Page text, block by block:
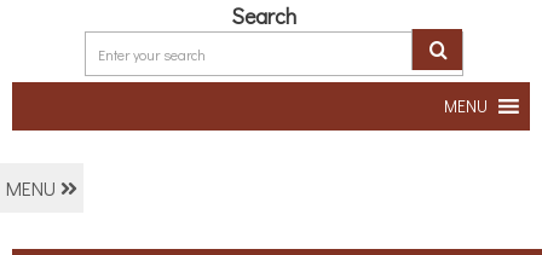
Search
MENU
MENU